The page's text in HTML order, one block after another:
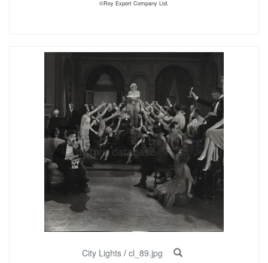
©Roy Export Company Ltd.
City Lights / cl_89.jpg